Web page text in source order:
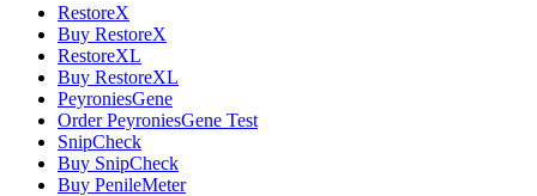
RestoreX
Buy RestoreX
RestoreXL
Buy RestoreXL
PeyroniesGene
Order PeyroniesGene Test
SnipCheck
Buy SnipCheck
Buy PenileMeter